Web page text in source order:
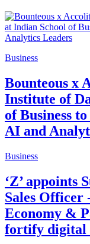
Business
Bounteous x
Institute of
of Business
AI and
Business
‘Z’ appoints
Sales Officer
Economy &
fortify digital